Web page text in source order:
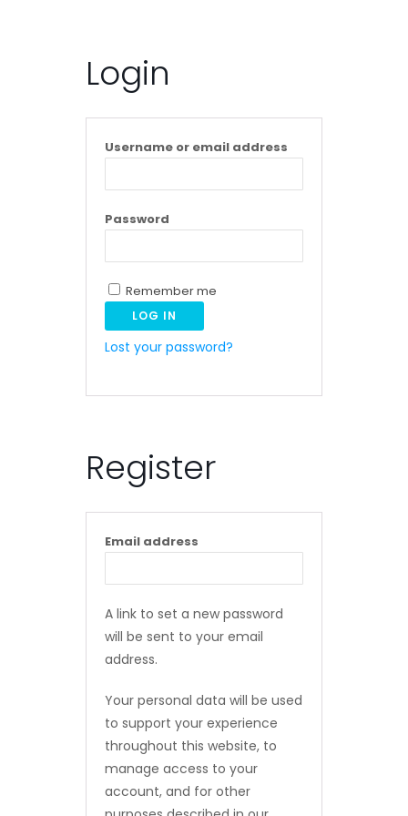
Login
Username or email address
Password
Remember me
LOG IN
Lost your password?
Register
Email address
A link to set a new password
will be sent to your email
address.
Your personal data will be used
to support your experience
throughout this website, to
manage access to your
account, and for other